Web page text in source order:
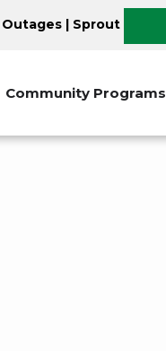
Sprout
Community Programs